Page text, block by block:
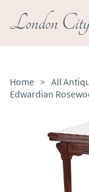
London
Home > All